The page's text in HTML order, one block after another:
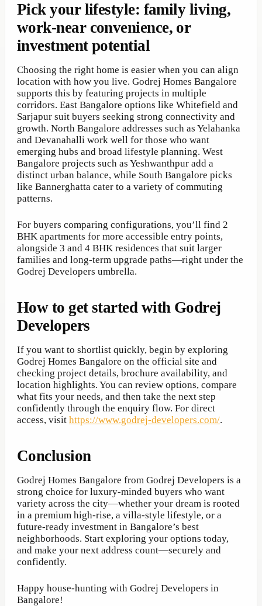
Pick your lifestyle: family living,
work-near convenience, or
investment potential
Choosing the right home is easier when you can align
location with how you live. Godrej Homes Bangalore
supports this by featuring projects in multiple
corridors. East Bangalore options like Whitefield and
Sarjapur suit buyers seeking strong connectivity and
growth. North Bangalore addresses such as Yelahanka
and Devanahalli work well for those who want
emerging hubs and broad lifestyle planning. West
Bangalore projects such as Yeshwanthpur add a
distinct urban balance, while South Bangalore picks
like Bannerghatta cater to a variety of commuting
patterns.
For buyers comparing configurations, you’ll find 2
BHK apartments for more accessible entry points,
alongside 3 and 4 BHK residences that suit larger
families and long-term upgrade paths—right under the
Godrej Developers umbrella.
How to get started with Godrej
Developers
If you want to shortlist quickly, begin by exploring
Godrej Homes Bangalore on the official site and
checking project details, brochure availability, and
location highlights. You can review options, compare
what fits your needs, and then take the next step
confidently through the enquiry flow. For direct
access, visit https://www.godrej-developers.com/.
Conclusion
Godrej Homes Bangalore from Godrej Developers is a
strong choice for luxury-minded buyers who want
variety across the city—whether your dream is rooted
in a premium high-rise, a villa-style lifestyle, or a
future-ready investment in Bangalore’s best
neighborhoods. Start exploring your options today,
and make your next address count—securely and
confidently.
Happy house-hunting with Godrej Developers in
Bangalore!